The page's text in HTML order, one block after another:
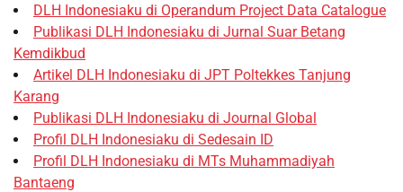
DLH Indonesiaku di Operandum Project Data Catalogue
Publikasi DLH Indonesiaku di Jurnal Suar Betang
Kemdikbud
Artikel DLH Indonesiaku di JPT Poltekkes Tanjung
Karang
Publikasi DLH Indonesiaku di Journal Global
Profil DLH Indonesiaku di Sedesain ID
Profil DLH Indonesiaku di MTs Muhammadiyah
Bantaeng